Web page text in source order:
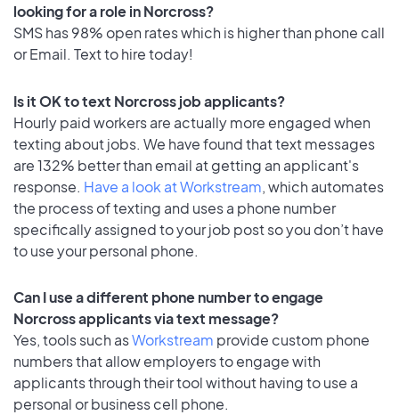
looking for a role in Norcross?
SMS has 98% open rates which is higher than phone call
or Email. Text to hire today!
Is it OK to text Norcross job applicants?
Hourly paid workers are actually more engaged when
texting about jobs. We have found that text messages
are 132% better than email at getting an applicant's
response. Have a look at Workstream, which automates
the process of texting and uses a phone number
specifically assigned to your job post so you don’t have
to use your personal phone.
Can I use a different phone number to engage
Norcross applicants via text message?
Yes, tools such asWorkstream provide custom phone
numbers that allow employers to engage with
applicants through their tool without having to use a
personal or business cell phone.